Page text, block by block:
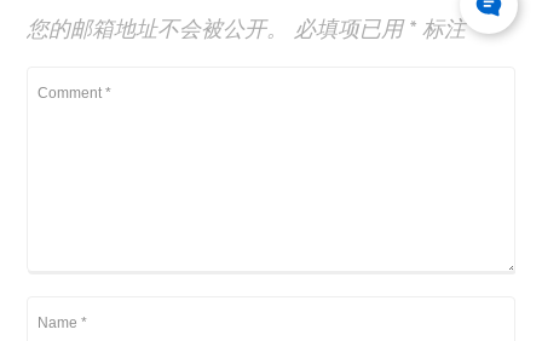
您的邮箱地址不会被公开。 必填项已用* 标注